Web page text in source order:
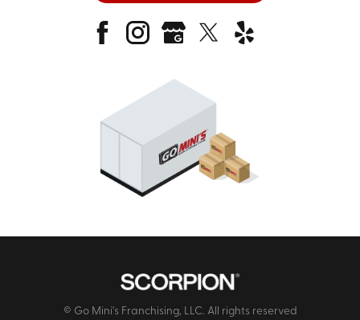
© Go Mini's Franchising, LLC. All rights reserved